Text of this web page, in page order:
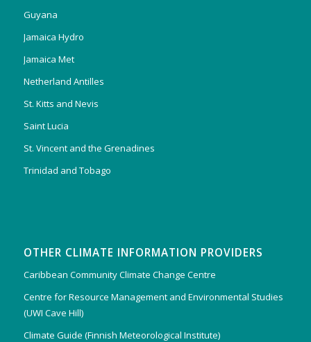
Guyana
Jamaica Hydro
Jamaica Met
Netherland Antilles
St. Kitts and Nevis
Saint Lucia
St. Vincent and the Grenadines
Trinidad and Tobago
OTHER CLIMATE INFORMATION PROVIDERS
Caribbean Community Climate Change Centre
Centre for Resource Management and Environmental Studies
(UWI Cave Hill)
Climate Guide (Finnish Meteorological Institute)